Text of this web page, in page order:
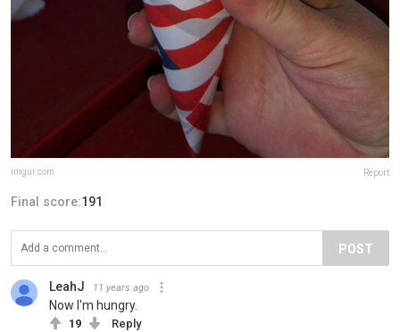
imgur.com Report
Final score:191
POST
LeahJ 11 years ago
Now I'm hungry.
19 Reply